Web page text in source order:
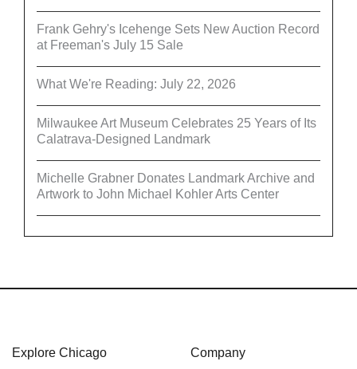
Frank Gehry's Icehenge Sets New Auction Record
at Freeman's July 15 Sale
What We're Reading: July 22, 2026
Milwaukee Art Museum Celebrates 25 Years of Its
Calatrava-Designed Landmark
Michelle Grabner Donates Landmark Archive and
Artwork to John Michael Kohler Arts Center
Explore Chicago Company